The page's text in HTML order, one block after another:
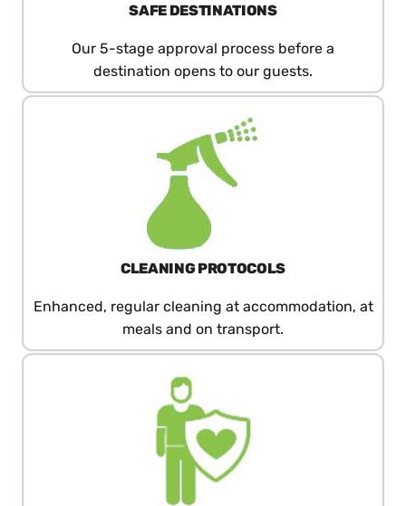
SAFE DESTINATIONS
Our 5-stage approval process before a
destination opens to our guests.
CLEANING PROTOCOLS
Enhanced, regular cleaning at accommodation, at
meals and on transport.